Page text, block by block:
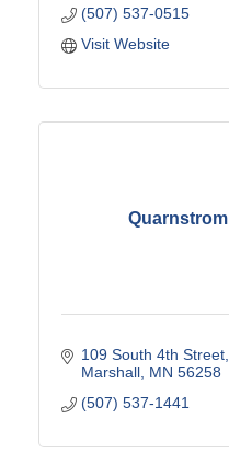
(507) 537-0515
Visit Website
109 South 4th Street
Marshall MN 56258
(507) 537-1441